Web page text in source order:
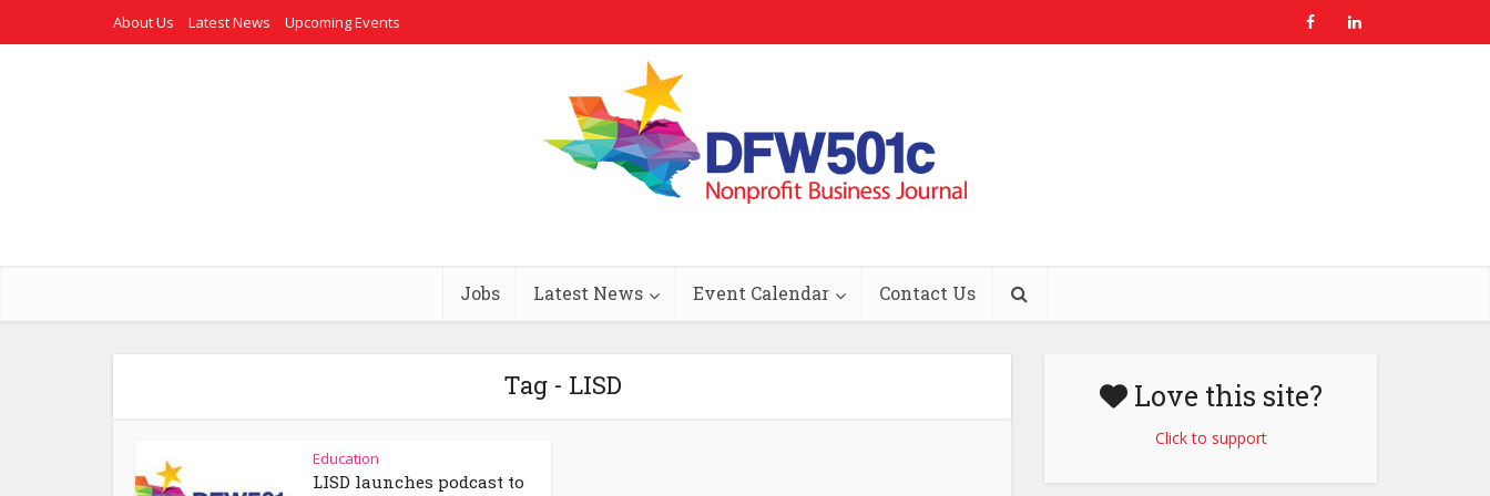
About Us Latest News Upcoming Events
Jobs Latest News Event Calendar Contact Us
Tag - LISD
Education
LISD launches podcast to
Love this site?
Click to support